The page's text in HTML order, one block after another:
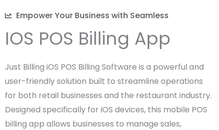
Empower Your Business with Seamless
IOS POS Billing App
Just Billing iOS POS Billing Software is a powerful and
user-friendly solution built to streamline operations
for both retail businesses and the restaurant industry.
Designed specifically for iOS devices, this mobile POS
billing app allows businesses to manage sales,